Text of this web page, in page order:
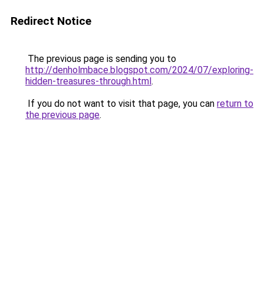
Redirect Notice
The previous page is sending you to
http://denholmbace.blogspot.com/2024/07/exploring-
hidden-treasures-through.html.
If you do not want to visit that page, you can return to
the previous page.